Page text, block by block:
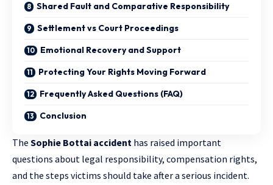
Shared Fault and Comparative Responsibility
Settlement vs Court Proceedings
Emotional Recovery and Support
Protecting Your Rights Moving Forward
Frequently Asked Questions (FAQ)
Conclusion
The Sophie Bottai accident has raised important
questions about legal responsibility, compensation rights,
and the steps victims should take after a serious incident.